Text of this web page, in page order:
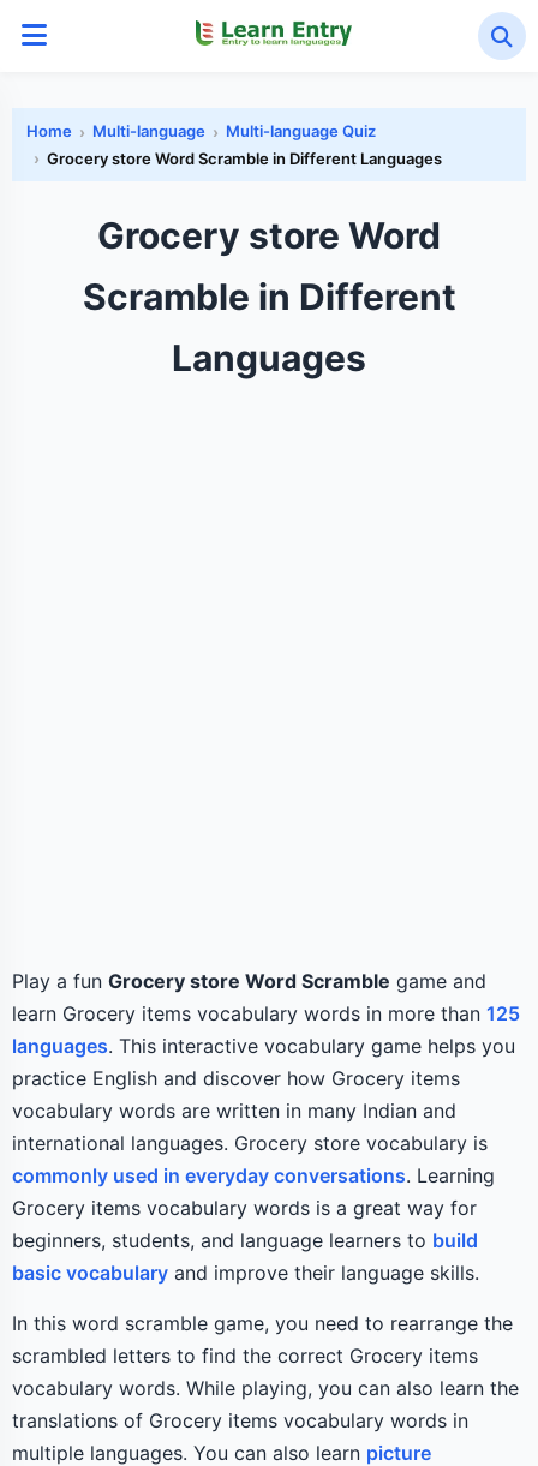
Home Multi-language
Multi-language Quiz
Grocery store Word Scramble in Different Languages
Grocery store Word
Scramble in Different
Languages
Play a fun Grocery store Word Scramble game and
learn Grocery items vocabulary words in more than 125
languages. This interactive vocabulary game helps you
practice English and discover how Grocery items
vocabulary words are written in many Indian and
international languages. Grocery store vocabulary is
commonly used in everyday conversations. Learning
Grocery items vocabulary words is a great way for
beginners, students, and language learners to build
basic vocabulary and improve their language skills.
In this word scramble game, you need to rearrange the
scrambled letters to find the correct Grocery items
vocabulary words. While playing, you can also learn the
translations of Grocery items vocabulary words in
multiple languages. You can also learn picture